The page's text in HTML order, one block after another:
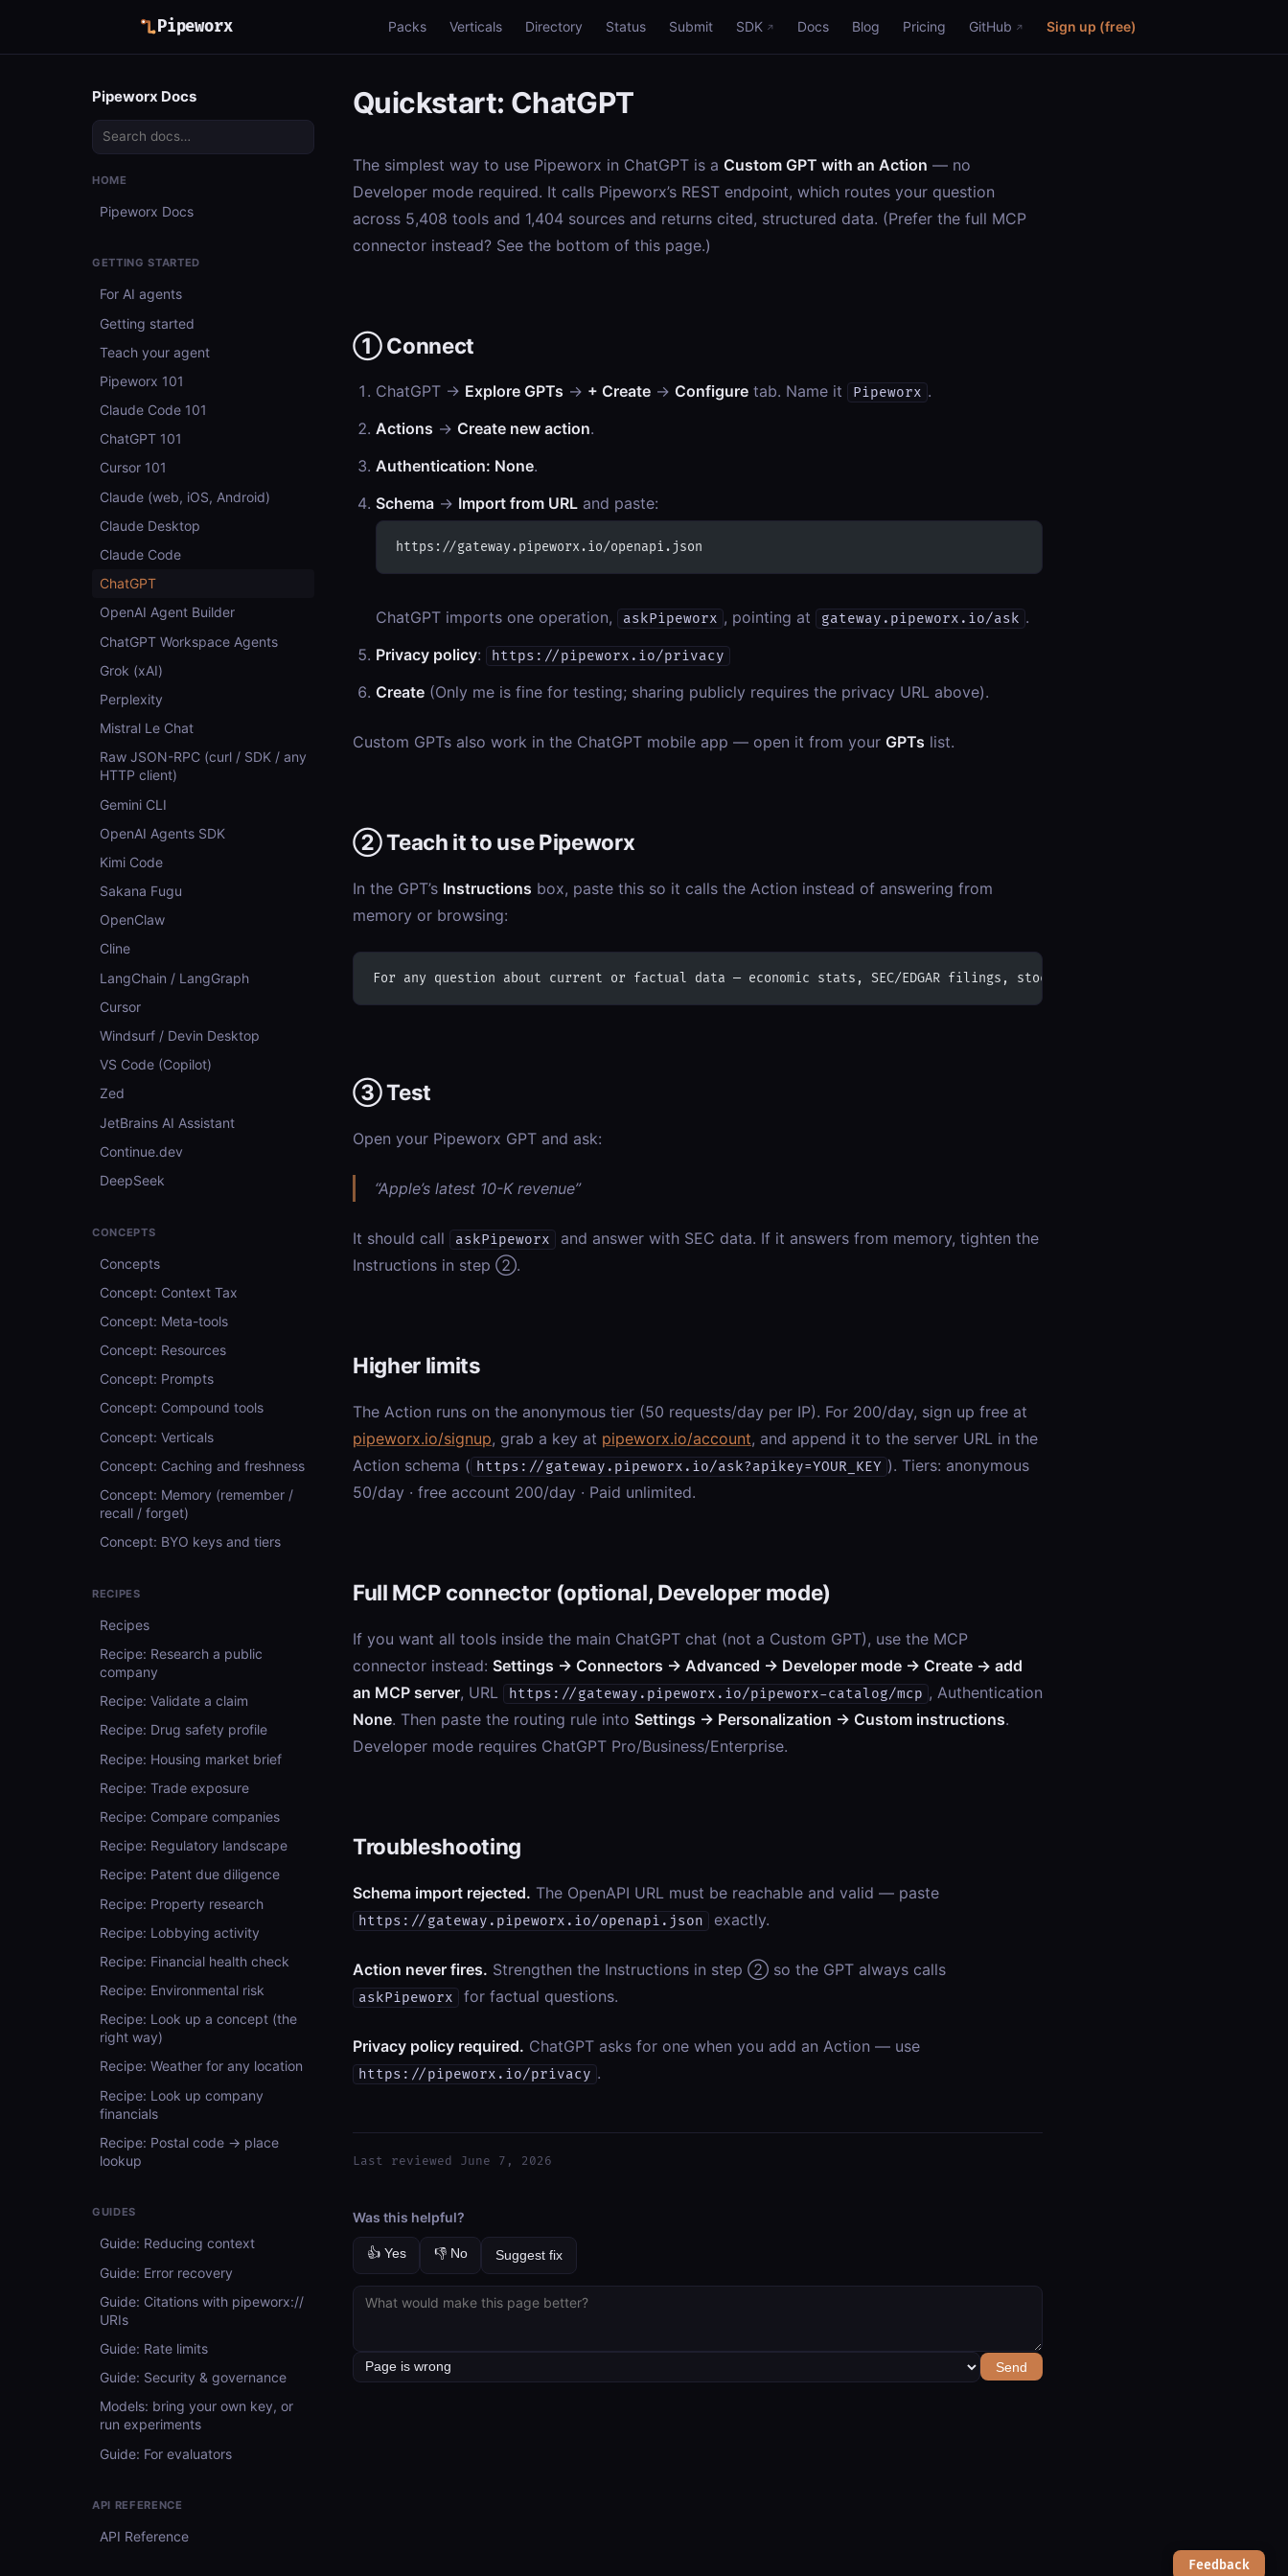
Pipeworx Packs Verticals Directory Status Submit SDK Docs Blog Pricing GitHub Sign up (free)
Pipeworx Docs
HOME
Pipeworx Docs
GETTING STARTED
For AI agents
Getting started
Teach your agent
Pipeworx 101
Claude Code 101
ChatGPT 101
Cursor 101
Claude (web, iOS, Android)
Claude Desktop
Claude Code
ChatGPT
OpenAI Agent Builder
ChatGPT Workspace Agents
Grok (xAI)
Perplexity
Mistral Le Chat
Raw JSON-RPC (curl / SDK / any
HTTP client)
Gemini CLI
OpenAI Agents SDK
Kimi Code
Sakana Fugu
OpenClaw
Cline
LangChain / LangGraph
Cursor
Windsurf / Devin Desktop
VS Code (Copilot)
Zed
JetBrains AI Assistant
Continue.dev
DeepSeek
CONCEPTS
Concepts
Concept: Context Tax
Concept: Meta-tools
Concept: Resources
Concept: Prompts
Concept: Compound tools
Concept: Verticals
Concept: Caching and freshness
Concept: Memory (remember /
recall / forget)
Concept: BYO keys and tiers
RECIPES
Recipes
Recipe: Research a public
company
Recipe: Validate a claim
Recipe: Drug safety profile
Recipe: Housing market brief
Recipe: Trade exposure
Recipe: Compare companies
Recipe: Regulatory landscape
Recipe: Patent due diligence
Recipe: Property research
Recipe: Lobbying activity
Recipe: Financial health check
Recipe: Environmental risk
Recipe: Look up a concept (the
right way)
Recipe: Weather for any location
Recipe: Look up company
financials
Recipe: Postal code → place
lookup
GUIDES
Guide: Reducing context
Guide: Error recovery
Guide: Citations with pipeworx://
URIs
Guide: Rate limits
Guide: Security & governance
Models: bring your own key, or
run experiments
Guide: For evaluators
API REFERENCE
API Reference
Quickstart: ChatGPT
The simplest way to use Pipeworx in ChatGPT is a Custom GPT with an Action — no
Developer mode required. It calls Pipeworx’s REST endpoint, which routes your question
across 5,408 tools and 1,404 sources and returns cited, structured data. (Prefer the full MCP
connector instead? See the bottom of this page.)
① Connect
ChatGPT → Explore GPTs → + Create → Configure tab. Name it Pipeworx .
Actions → Create new action.
Authentication: None.
Schema → Import from URL and paste:
https://gateway.pipeworx.io/openapi.json
ChatGPT imports one operation, askPipeworx , pointing at gateway.pipeworx.io/ask .
Privacy policy: https://pipeworx.io/privacy
Create (Only me is fine for testing; sharing publicly requires the privacy URL above).
Custom GPTs also work in the ChatGPT mobile app — open it from your GPTs list.
② Teach it to use Pipeworx
In the GPT’s Instructions box, paste this so it calls the Action instead of answering from
memory or browsing:
For any question about current or factual data — economic stats, SEC/EDGAR filings, stock or crypto prices,
③ Test
Open your Pipeworx GPT and ask:
“Apple’s latest 10-K revenue”
It should call askPipeworx
and answer with SEC data. If it answers from memory, tighten the
Instructions in step ②.
Higher limits
The Action runs on the anonymous tier (50 requests/day per IP). For 200/day, sign up free at
pipeworx.io/signup, grab a key at pipeworx.io/account, and append it to the server URL in the
Action schema ( https://gateway.pipeworx.io/ask?apikey=YOUR_KEY ). Tiers: anonymous
50/day · free account 200/day · Paid unlimited.
Full MCP connector (optional, Developer mode)
If you want all tools inside the main ChatGPT chat (not a Custom GPT), use the MCP
connector instead: Settings → Connectors → Advanced → Developer mode → Create → add
an MCP server, URL https://gateway.pipeworx.io/pipeworx-catalog/mcp , Authentication
None. Then paste the routing rule into Settings → Personalization → Custom instructions.
Developer mode requires ChatGPT Pro/Business/Enterprise.
Troubleshooting
Schema import rejected. The OpenAPI URL must be reachable and valid — paste
https://gateway.pipeworx.io/openapi.json exactly.
Action never fires. Strengthen the Instructions in step ② so the GPT always calls
askPipeworx for factual questions.
Privacy policy required. ChatGPT asks for one when you add an Action — use
https://pipeworx.io/privacy .
Last reviewed June 7, 2026
Was this helpful?
👍 Yes 👎 No Suggest fix
Send
Feedback